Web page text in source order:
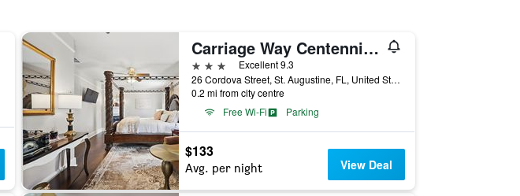
Carriage Way Centennial House - Adult Only- Saint Augustine
3 stars
Excellent 9.3
26 Cordova Street, St. Augustine, FL, United States
0.2 mi from city centre
Free Wi-Fi
Parking
$133
Avg. per night View Deal